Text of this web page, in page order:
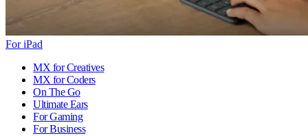
For iPad
MX for Creatives
MX for Coders
On The Go
Ultimate Ears
For Gaming
For Business